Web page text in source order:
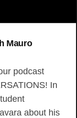
Mauro
podcast
In
about his